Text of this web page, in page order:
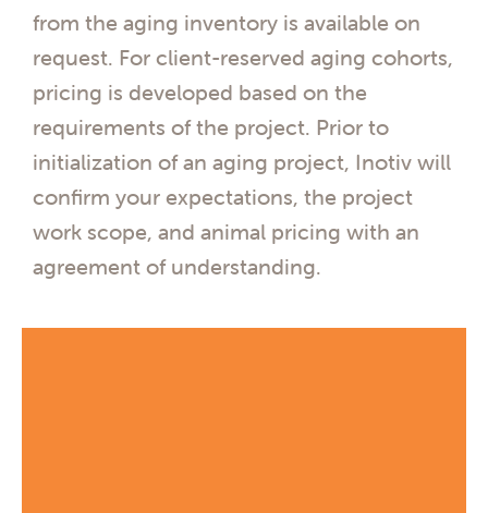
from the aging inventory is available on
request. For client-reserved aging cohorts,
pricing is developed based on the
requirements of the project. Prior to
initialization of an aging project, Inotiv will
confirm your expectations, the project
work scope, and animal pricing with an
agreement of understanding.